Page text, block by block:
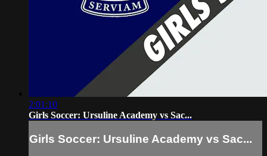
2:01:10
Girls Soccer: Ursuline Academy vs Sac...
Girls Soccer: Ursuline Academy vs Sac...